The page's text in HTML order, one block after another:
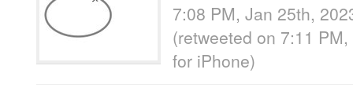
7:08 PM, Jan 25th,
(retweeted on 7:11
for iPhone)